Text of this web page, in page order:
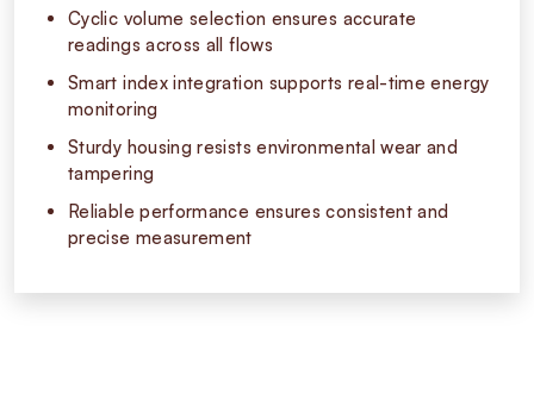
Cyclic volume selection ensures accurate
readings across all flows
Smart index integration supports real-time energy
monitoring
Sturdy housing resists environmental wear and
tampering
Reliable performance ensures consistent and
precise measurement